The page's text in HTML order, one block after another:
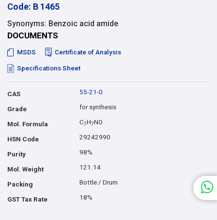
Code: B 1465
Synonyms: Benzoic acid amide
DOCUMENTS
MSDS Certificate of Analysis
Specifications Sheet
CAS 55-21-0
Grade for synthesis
Mol. Formula C7H7NO
HSN Code 29242990
Purity 98%
Mol. Weight 121.14
Packing Bottle / Drum
GST Tax Rate 18%